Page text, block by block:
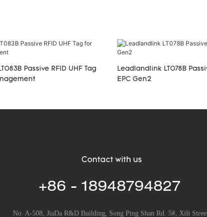
Passive RFID UHF Tag
Leadlandlink LT078B
EPC Gen2
Contact with us
+86 - 18948794827
No. A-508, JiaDa R&D Building, Song Ping Shan Rd. 5#, Xili